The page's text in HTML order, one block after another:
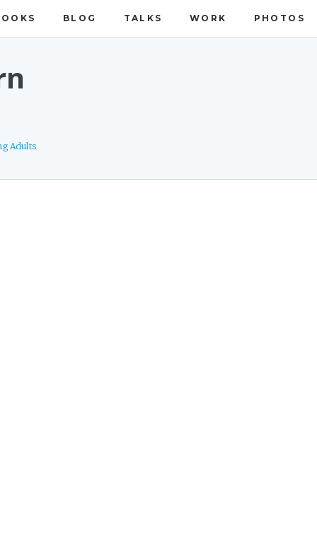
BLOG TALKS WORK PHOTOS
Adults